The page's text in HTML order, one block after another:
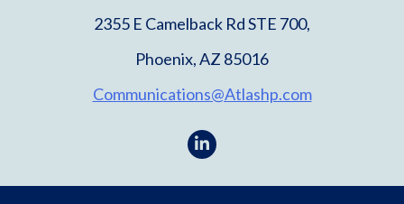
2355 E Camelback Rd STE 700,
Phoenix, AZ 85016
Communications@Atlashp.com